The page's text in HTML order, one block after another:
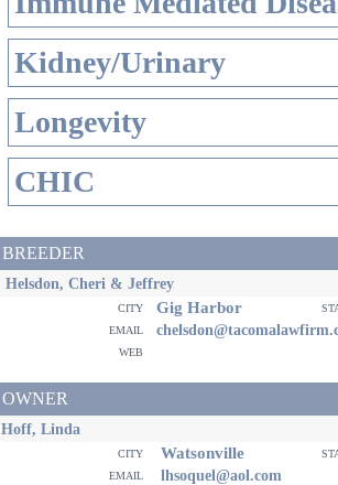
Kidney/Urinary
Longevity
CHIC
BREEDER
Helsdon, Cheri & Jeffrey
city Gig Harbor
email
web
OWNER
Hoff, Linda
city Watsonville
email
lhsoquel@aol.com